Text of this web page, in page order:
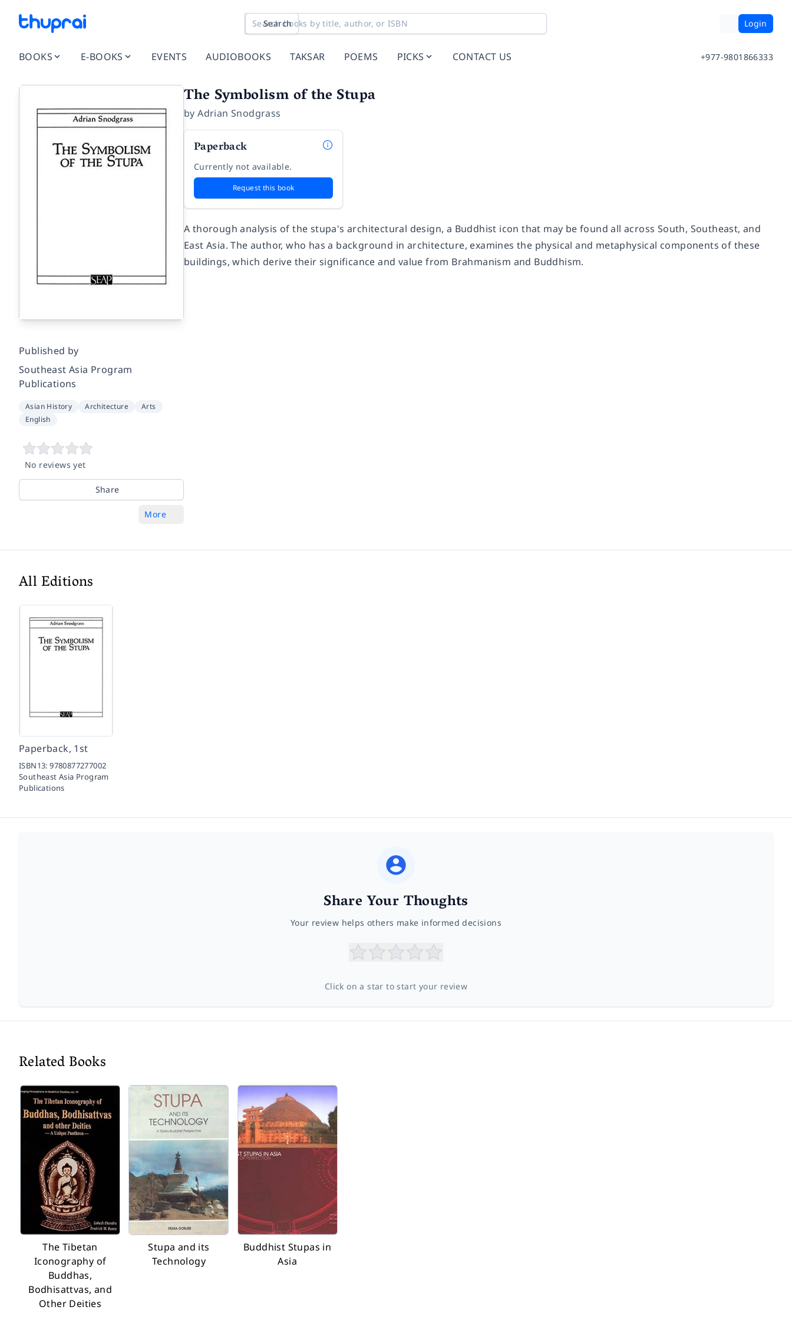
Search Login
BOOKS E-BOOKS EVENTS AUDIOBOOKS TAKSAR POEMS PICKS CONTACT US +977-9801866333
Published by
Southeast Asia Program
Publications
Asian History Architecture
Arts
English
No reviews yet
Share
More
The Symbolism of the Stupa
byAdrian Snodgrass
Paperback
Currently not available.
Request this book
A thorough analysis of the stupa's architectural design, a Buddhist icon that may be found all across South, Southeast, and
East Asia. The author, who has a background in architecture, examines the physical and metaphysical components of these
buildings, which derive their significance and value from Brahmanism and Buddhism.
All Editions
Paperback, 1st
ISBN13:9780877277002
Southeast Asia Program
Publications
Share Your Thoughts
Your review helps others make informed decisions
Click on a star to start your review
Related Books
The Tibetan
Iconography of
Buddhas,
Bodhisattvas, and
Other Deities
Stupa and its
Technology
Buddhist Stupas in
Asia